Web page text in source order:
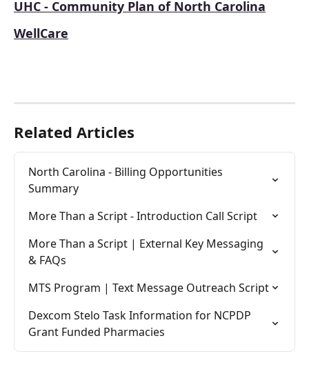
UHC - Community Plan of North Carolina
WellCare
Related Articles
North Carolina - Billing Opportunities
Summary
More Than a Script - Introduction Call Script
More Than a Script | External Key Messaging
& FAQs
MTS Program | Text Message Outreach Script
Dexcom Stelo Task Information for NCPDP
Grant Funded Pharmacies